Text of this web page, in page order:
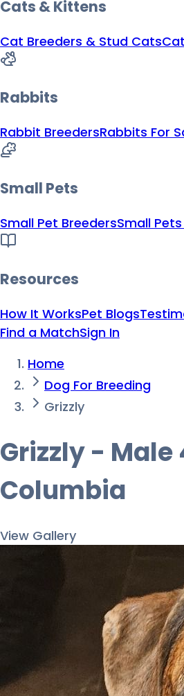
Cats & Kittens
Cat Breeders & Stud Cats
Rabbits
Rabbit BreedersRabbits For
Small Pets
Small Pet BreedersSmall
Resources
How It WorksPet Blogs
Find a MatchSign In
Home
Dog For Breeding
Grizzly
Grizzly -
Columbia
View Gallery